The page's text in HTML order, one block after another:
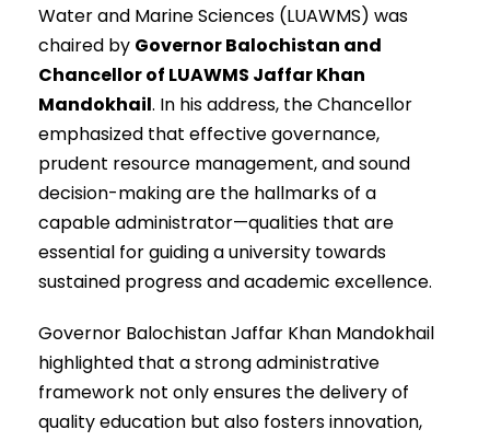
Water and Marine Sciences (LUAWMS) was
chaired by Governor Balochistan and
Chancellor of LUAWMS Jaffar Khan
Mandokhail. In his address, the Chancellor
emphasized that effective governance,
prudent resource management, and sound
decision-making are the hallmarks of a
capable administrator—qualities that are
essential for guiding a university towards
sustained progress and academic excellence.
Governor Balochistan Jaffar Khan Mandokhail
highlighted that a strong administrative
framework not only ensures the delivery of
quality education but also fosters innovation,